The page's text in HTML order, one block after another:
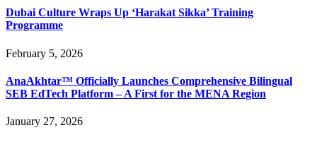
Dubai Culture Wraps Up ‘Harakat Sikka’ Training
Programme
February 5, 2026
AnaAkhtar™ Officially Launches Comprehensive Bilingual
SEB EdTech Platform – A First for the MENA Region
January 27, 2026